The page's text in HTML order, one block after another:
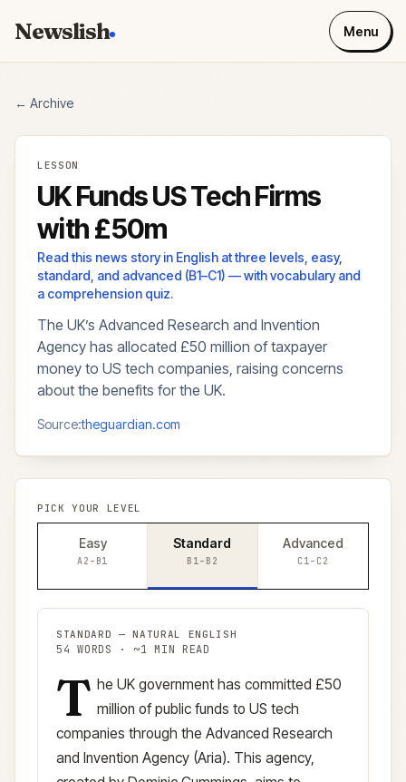
Newslish Menu
← Archive
LESSON
UK Funds US Tech Firms
with £50m
Read this news story in English at three levels, easy,
standard, and advanced (B1–C1) — with vocabulary and
a comprehension quiz.
The UK’s Advanced Research and Invention
Agency has allocated £50 million of taxpayer
money to US tech companies, raising concerns
about the benefits for the UK.
Source:theguardian.com
PICK YOUR LEVEL
Easy
A2–B1
Standard
B1–B2
Advanced
C1–C2
STANDARD —NATURAL ENGLISH
54 WORDS · ~1 MIN READ
Standard version (B1–B2)
T he UK government has committed £50
million of public funds to US tech
companies through the Advanced Research
and Invention Agency (Aria). This agency,